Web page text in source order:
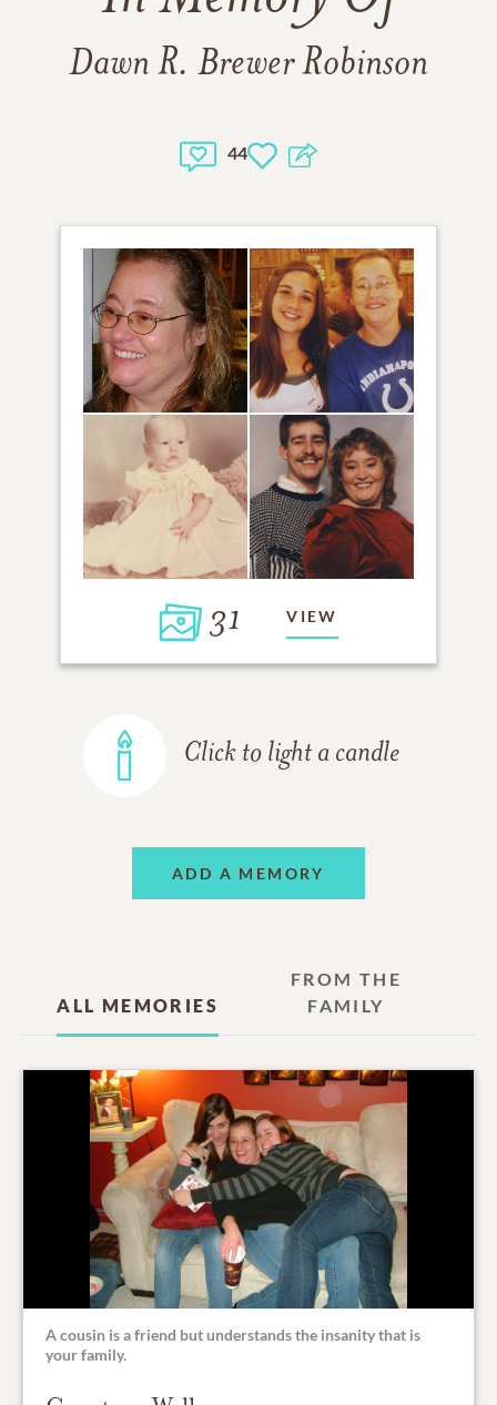
Dawn R. Brewer Robinson
44
31 VIEW
Click to light a candle
ADD A MEMORY
ALL MEMORIES
FROM THE
FAMILY
A cousin is a friend but understands the insanity that is
your family.